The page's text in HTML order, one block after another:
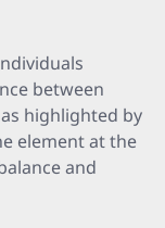
between
highlighted by
element at the
and